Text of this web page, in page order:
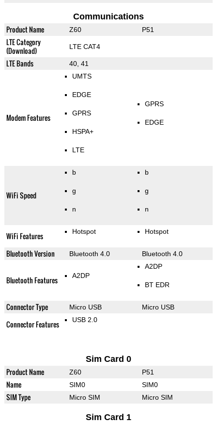
Communications
Product Name Z60 P51
LTE Category
(Download)
LTE CAT4
LTE Bands 40, 41
Modem Features
UMTS
EDGE
GPRS
HSPA+
LTE
GPRS
EDGE
WiFi Speed
b
g
n
b
g
n
WiFi Features Hotspot Hotspot
Bluetooth Version Bluetooth 4.0 Bluetooth 4.0
Bluetooth Features A2DP
A2DP
BT EDR
Connector Type Micro USB Micro USB
Connector Features USB 2.0
Sim Card 0
Product Name Z60 P51
Name SIM0 SIM0
SIM Type Micro SIM Micro SIM
Sim Card 1